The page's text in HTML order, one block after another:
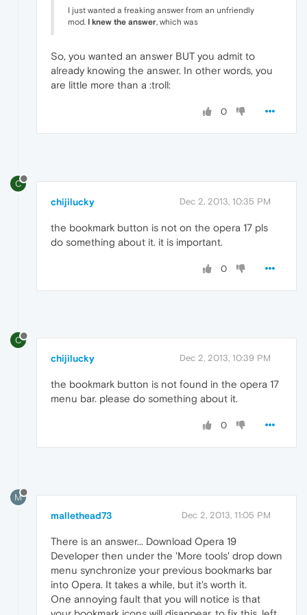
I just wanted a freaking answer from an unfriendly
mod. I knew the answer , which was
So, you wanted an answer BUT you admit to
already knowing the answer. In other words, you
are little more than a :troll:
0
C
chijilucky Dec 2, 2013, 10:35 PM
the bookmark button is not on the opera 17 pls
do something about it. it is important.
0
C
chijilucky Dec 2, 2013, 10:39 PM
the bookmark button is not found in the opera 17
menu bar. please do something about it.
0
M
mallethead73 Dec 2, 2013, 11:05 PM
There is an answer... Download Opera 19
Developer then under the 'More tools' drop down
menu synchronize your previous bookmarks bar
into Opera. It takes a while, but it's worth it.
One annoying fault that you will notice is that